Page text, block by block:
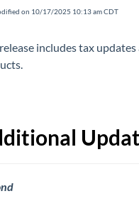
on 10/17/2025 10:13 am CDT
includes tax